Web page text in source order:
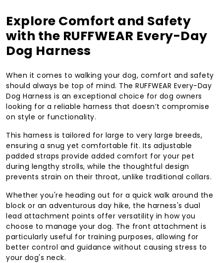
Explore Comfort and Safety
with the RUFFWEAR Every-Day
Dog Harness
When it comes to walking your dog, comfort and safety
should always be top of mind. The RUFFWEAR Every-Day
Dog Harness is an exceptional choice for dog owners
looking for a reliable harness that doesn’t compromise
on style or functionality.
This harness is tailored for large to very large breeds,
ensuring a snug yet comfortable fit. Its adjustable
padded straps provide added comfort for your pet
during lengthy strolls, while the thoughtful design
prevents strain on their throat, unlike traditional collars.
Whether you're heading out for a quick walk around the
block or an adventurous day hike, the harness's dual
lead attachment points offer versatility in how you
choose to manage your dog. The front attachment is
particularly useful for training purposes, allowing for
better control and guidance without causing stress to
your dog's neck.